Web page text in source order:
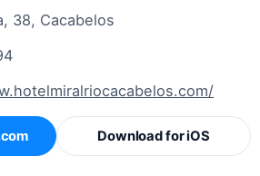
38, Cacabelos
Download for iOS